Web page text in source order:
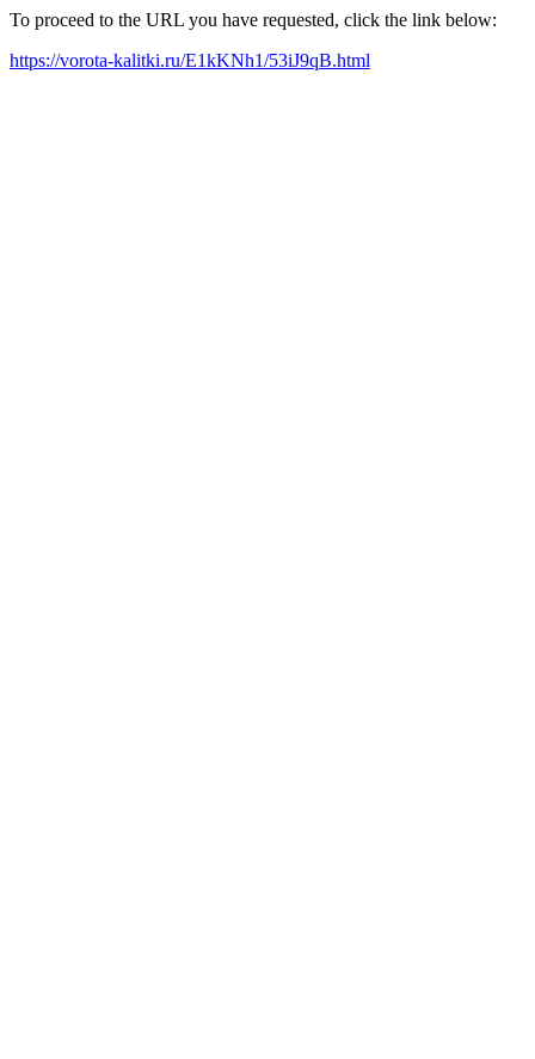
To proceed to the URL you have requested, click the link below:
https://vorota-kalitki.ru/E1kKNh1/53iJ9qB.html